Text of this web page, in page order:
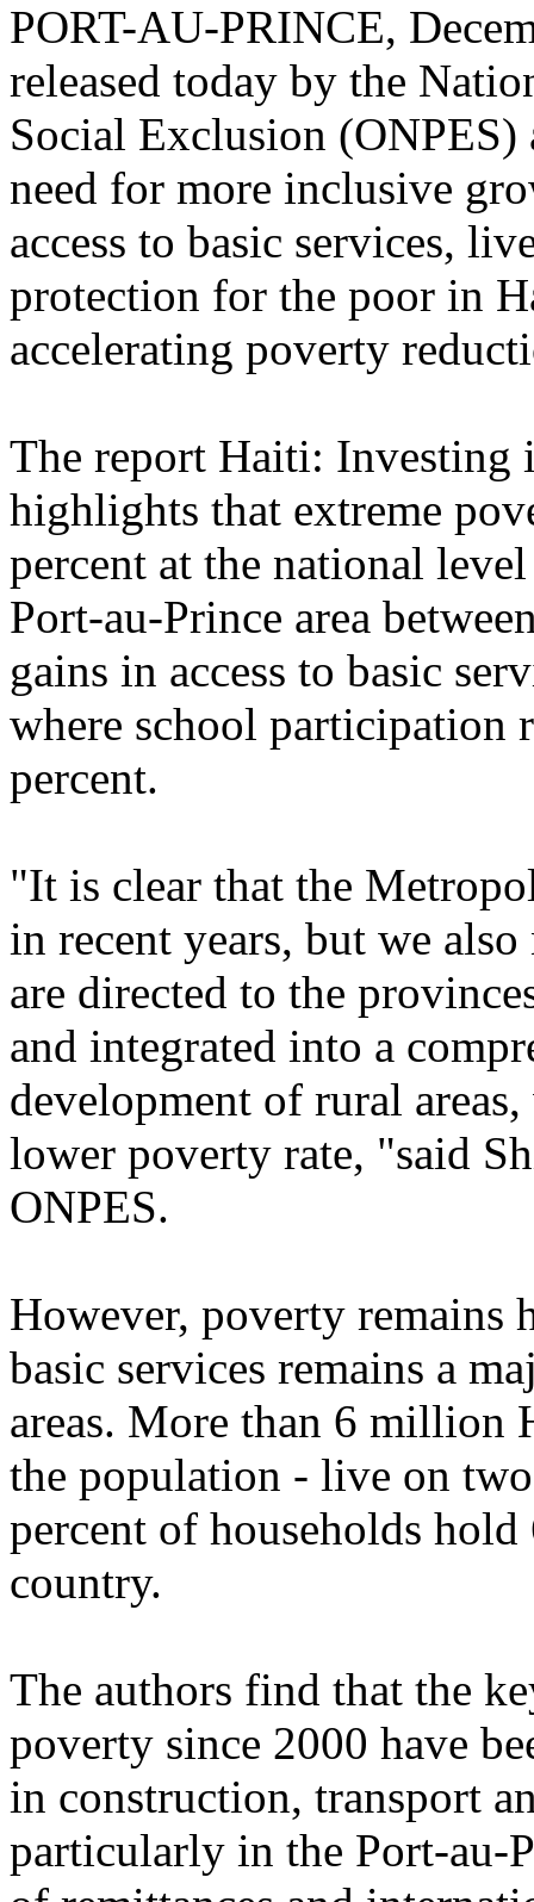
PORT-AU-PRINCE,
released today by the
Social Exclusion (ONPES)
need for more inclusive
access to basic services,
protection for the poor in
accelerating poverty
The report Haiti: Investing
highlights that extreme
percent at the national
Port-au-Prince area
gains in access to basic
where school participation
percent.
"It is clear that the
in recent years, but we
are directed to the
and integrated into a
development of rural
lower poverty rate, "said
ONPES.
However, poverty remains
basic services remains a
areas. More than 6 million
the population - live on
percent of households
country.
The authors find that the
poverty since 2000 have
in construction, transport
particularly in the Port-au-